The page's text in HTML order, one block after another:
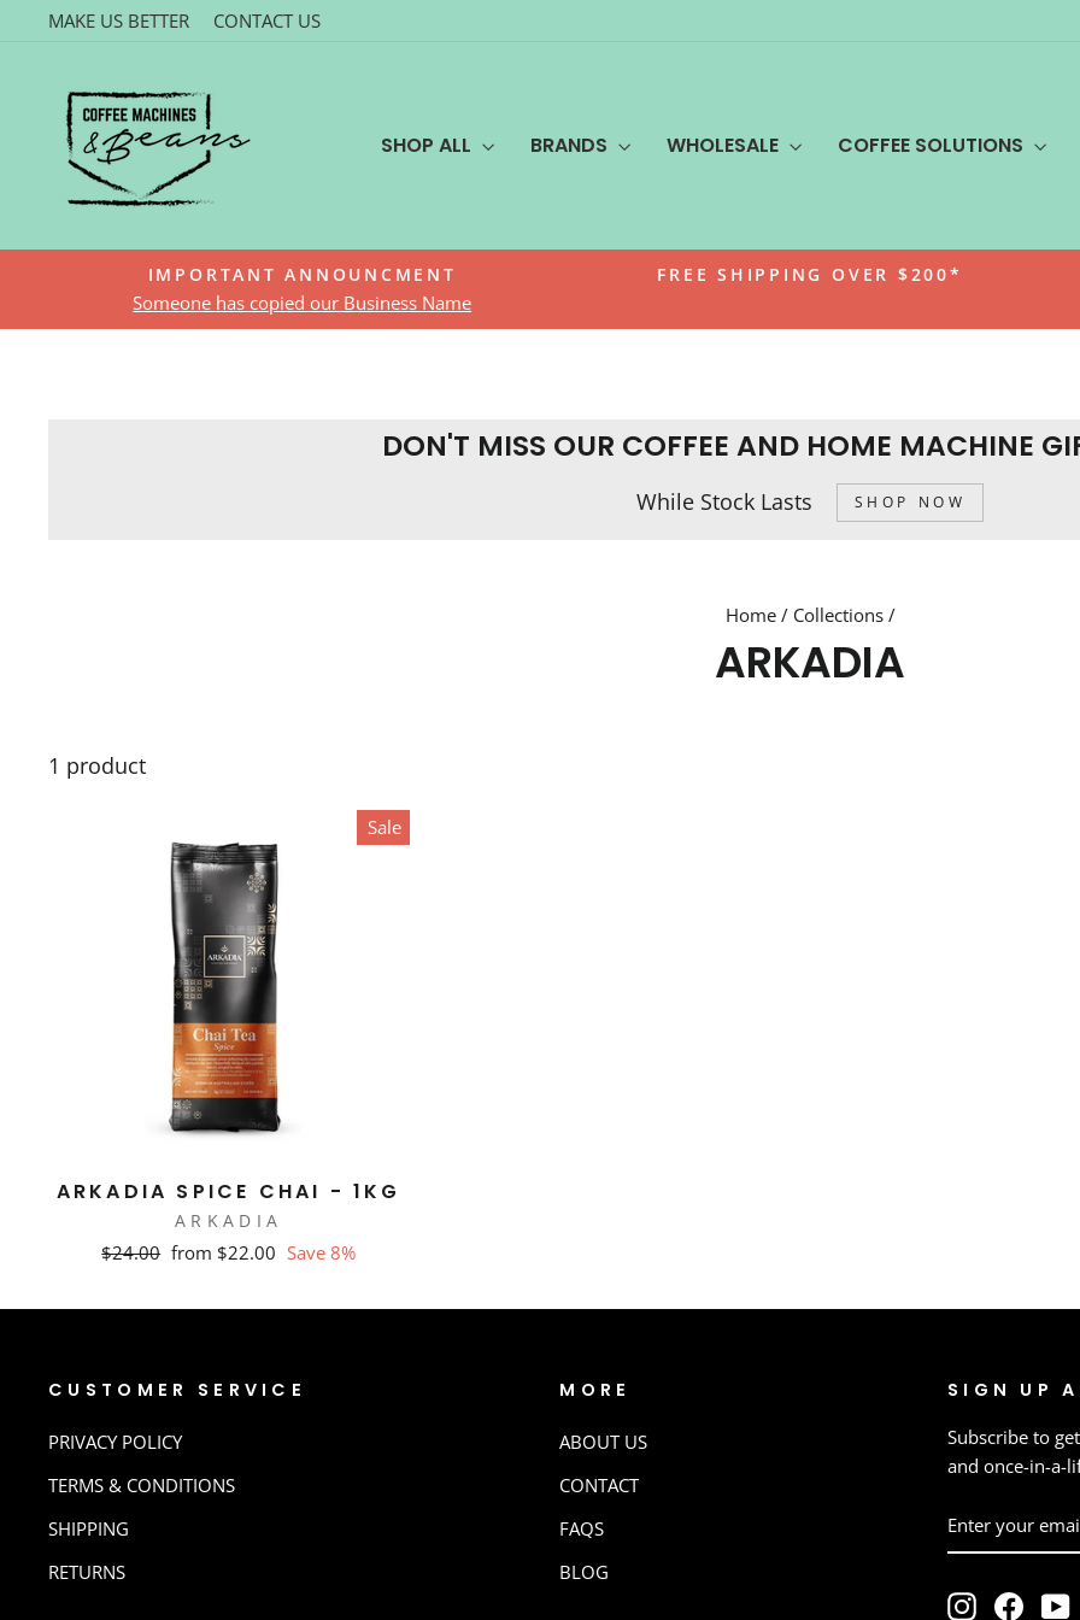
MAKE US BETTER CONTACT US
SHOP ALL BRANDS WHOLESALE COFFEE SOLUTIONS
IMPORTANT ANNOUNCMENT
Someone has copied our Business Name
FREE SHIPPING OVER $200*
DON'T MISS OUR COFFEE AND HOME MACHINE
While Stock Lasts SHOP NOW
Home / Collections /
ARKADIA
1 product
Sale
ARKADIA SPICE CHAI - 1KG
ARKADIA
Regular
$24.00 Sale
from $22.00 Save 8%
CUSTOMER SERVICE
PRIVACY POLICY
TERMS & CONDITIONS
SHIPPING
RETURNS
MORE
ABOUT US
CONTACT
FAQS
BLOG
SIGN UP
Subscribe to
and once-in-a-
YOUR
EMAIL
Instagram